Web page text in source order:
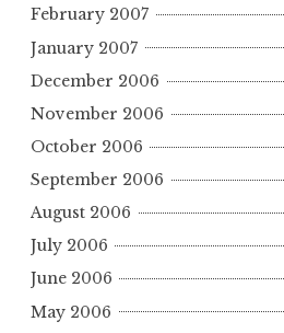
February 2007
January 2007
December 2006
November 2006
October 2006
September 2006
August 2006
July 2006
June 2006
May 2006